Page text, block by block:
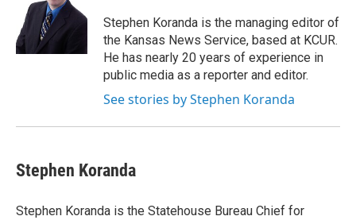
k
e
r
d
Stephen Koranda is the managing editor of
the Kansas News Service, based at KCUR.
He has nearly 20 years of experience in
public media as a reporter and editor.
See stories by Stephen Koranda
Stephen Koranda
Stephen Koranda is the Statehouse Bureau Chief for